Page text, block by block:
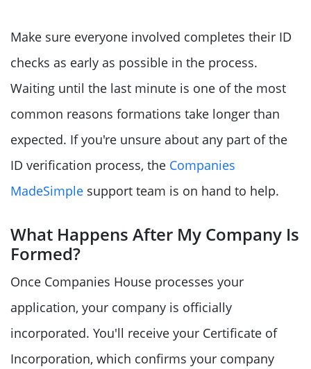
Make sure everyone involved completes their ID
checks as early as possible in the process.
Waiting until the last minute is one of the most
common reasons formations take longer than
expected. If you're unsure about any part of the
ID verification process, the Companies
MadeSimple support team is on hand to help.
What Happens After My Company Is
Formed?
Once Companies House processes your
application, your company is officially
incorporated. You'll receive your Certificate of
Incorporation, which confirms your company